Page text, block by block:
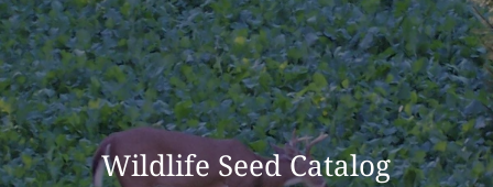
Wildlife Seed Catalog